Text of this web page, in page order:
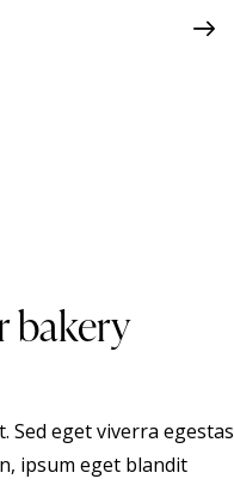
bakery
Sed eget viverra egestas
ipsum eget blandit